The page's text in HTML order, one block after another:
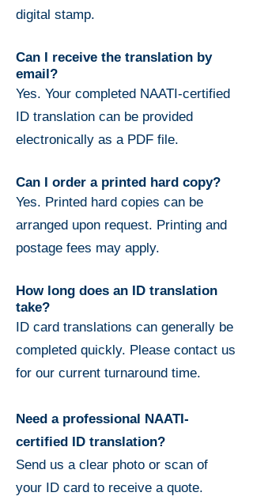
digital stamp.
Can I receive the translation by
email?
Yes. Your completed NAATI-certified
ID translation can be provided
electronically as a PDF file.
Can I order a printed hard copy?
Yes. Printed hard copies can be
arranged upon request. Printing and
postage fees may apply.
How long does an ID translation
take?
ID card translations can generally be
completed quickly. Please contact us
for our current turnaround time.
Need a professional NAATI-
certified ID translation?
Send us a clear photo or scan of
your ID card to receive a quote.